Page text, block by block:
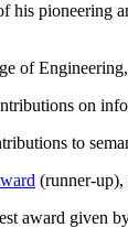
his pioneering
of
on
to
(runner-up),
award given